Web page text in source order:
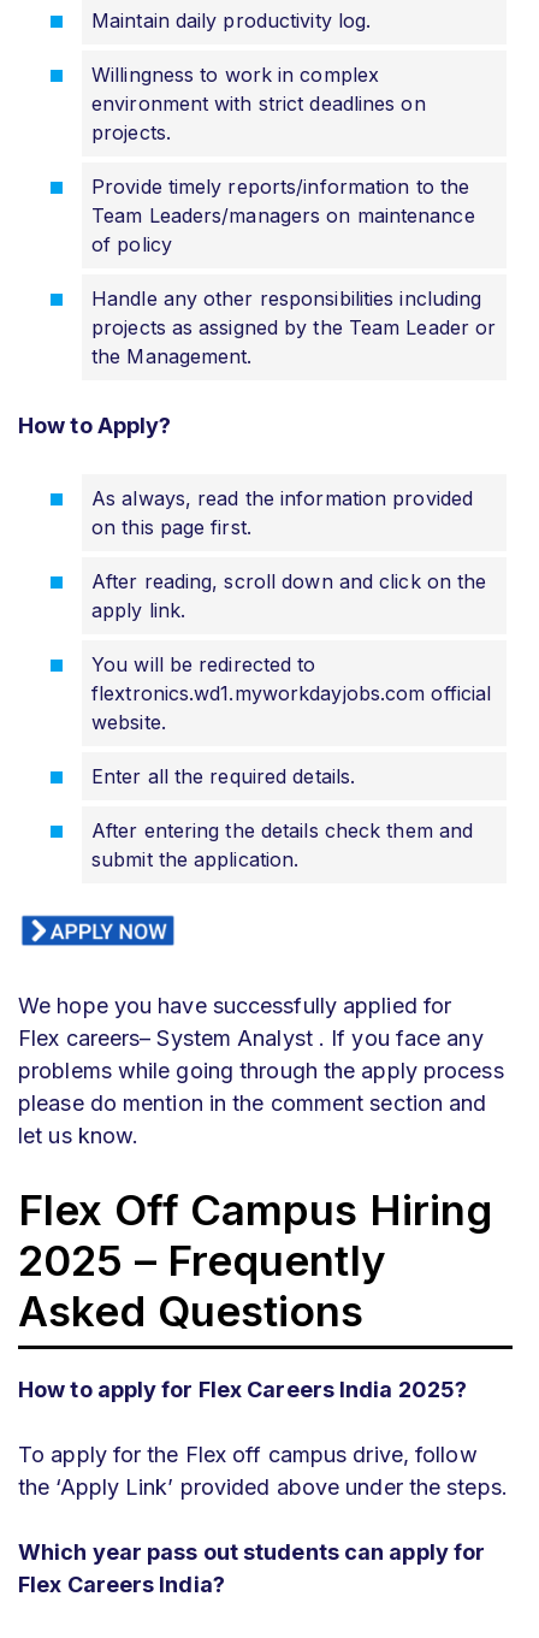
Maintain daily productivity log.
Willingness to work in complex
environment with strict deadlines on
projects.
Provide timely reports/information to the
Team Leaders/managers on maintenance
of policy
Handle any other responsibilities including
projects as assigned by the Team Leader or
the Management.
How to Apply?
As always, read the information provided
on this page first.
After reading, scroll down and click on the
apply link.
You will be redirected to
flextronics.wd1.myworkdayjobs.com official
website.
Enter all the required details.
After entering the details check them and
submit the application.
We hope you have successfully applied for
Flex careers– System Analyst . If you face any
problems while going through the apply process
please do mention in the comment section and
let us know.
Flex Off Campus Hiring
2025 – Frequently
Asked Questions
How to apply for Flex Careers India 2025?
To apply for the Flex off campus drive, follow
the ‘Apply Link’ provided above under the steps.
Which year pass out students can apply for
Flex Careers India?